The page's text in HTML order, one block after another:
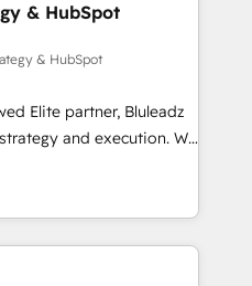
& HubSpot
& HubSpot
Elite partner, Bluleadz
and execution. We
install the GTM
to align your leadership
drives predictable